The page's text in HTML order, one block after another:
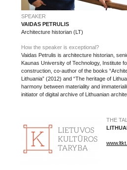
SPEAKER
VAIDAS PETRULIS
Architecture historian (LT)
How the speaker is exceptional?
Vaidas Petrulis is architecture historian,
Kaunas University of Technology, Institute
construction, co-author of the books
Lithuania” (2012) and “The heritage of
harmony between materiality and
initiator of digital archive of Lithuanian
THE